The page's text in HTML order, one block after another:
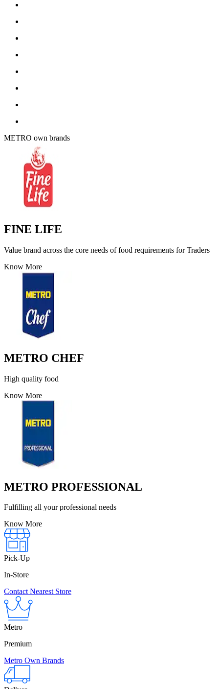
METRO own brands
FINE LIFE
Value brand across the core needs of food requirements for Traders
Know More
METRO CHEF
High quality food
Know More
METRO PROFESSIONAL
Fulfilling all your professional needs
Know More
Pick-Up
In-Store
Contact Nearest Store
Metro
Premium
Metro Own Brands